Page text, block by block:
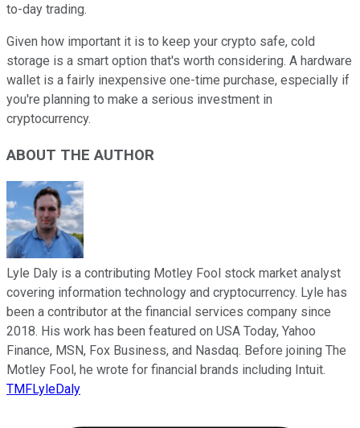
to-day trading.
Given how important it is to keep your crypto safe, cold
storage is a smart option that's worth considering. A hardware
wallet is a fairly inexpensive one-time purchase, especially if
you're planning to make a serious investment in
cryptocurrency.
ABOUT THE AUTHOR
Lyle Daly is a contributing Motley Fool stock market analyst
covering information technology and cryptocurrency. Lyle has
been a contributor at the financial services company since
2018. His work has been featured on USA Today, Yahoo
Finance, MSN, Fox Business, and Nasdaq. Before joining The
Motley Fool, he wrote for financial brands including Intuit.
TMFLyleDaly